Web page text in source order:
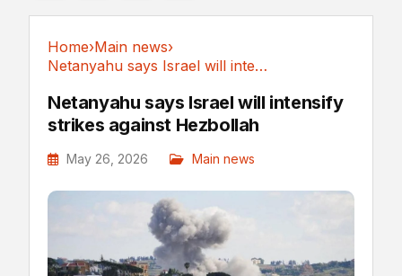
Home›Main news›
Netanyahu says Israel will intensify strikes...
Netanyahu says Israel will intensify
strikes against Hezbollah
May 26, 2026 Main news